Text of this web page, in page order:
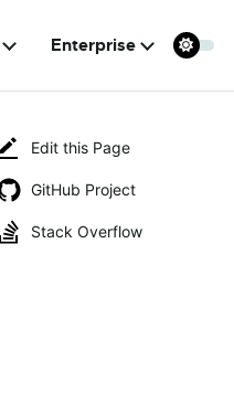
Enterprise
Edit this Page
GitHub Project
Stack Overflow